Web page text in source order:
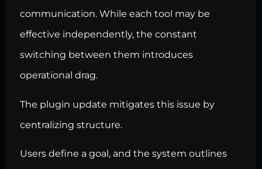
communication. While each tool may be
effective independently, the constant
switching between them introduces
operational drag.
The plugin update mitigates this issue by
centralizing structure.
Users define a goal, and the system outlines